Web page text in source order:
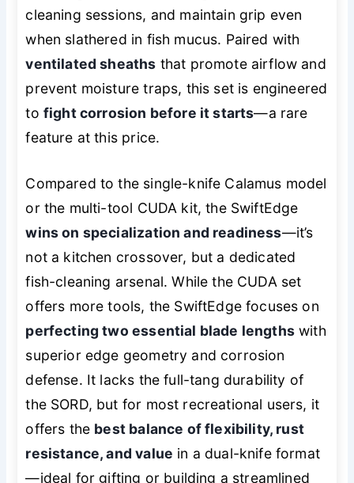
cleaning sessions, and maintain grip even
when slathered in fish mucus. Paired with
ventilated sheaths that promote airflow and
prevent moisture traps, this set is engineered
to fight corrosion before it starts—a rare
feature at this price.
Compared to the single-knife Calamus model
or the multi-tool CUDA kit, the SwiftEdge
wins on specialization and readiness—it’s
not a kitchen crossover, but a dedicated
fish-cleaning arsenal. While the CUDA set
offers more tools, the SwiftEdge focuses on
perfecting two essential blade lengthswith
superior edge geometry and corrosion
defense. It lacks the full-tang durability of
the SORD, but for most recreational users, it
offers the best balance of flexibility, rust
resistance, and value in a dual-knife format
—ideal for gifting or building a streamlined